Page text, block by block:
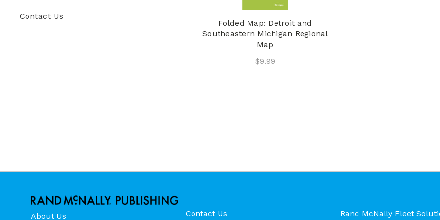
Contact Us
Folded Map: Detroit and
Southeastern Michigan Regional
Map
$9.99
About Us Contact Us Rand McNally Fleet